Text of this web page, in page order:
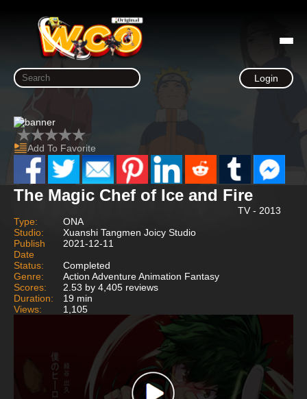
Login
Add To Favorite
The Magic Chef of Ice and Fire
TV - 2013
Type:
ONA
Studio:
Xuanshi Tangmen Joicy Studio
Publish
Date
2021-12-11
Status:
Completed
Genre:
Action Adventure Animation Fantasy
Scores:
2.53 by 4,405 reviews
Duration:
19 min
Views:
1,105